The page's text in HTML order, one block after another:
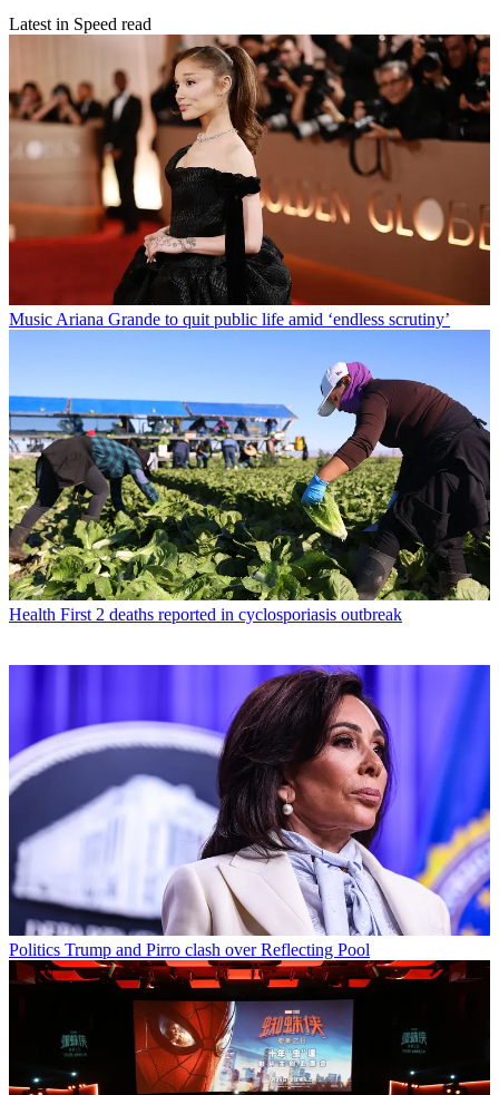
Latest in Speed read
Music Ariana Grande to quit public life amid ‘endless scrutiny’
Health First 2 deaths reported in cyclosporiasis outbreak
Politics Trump and Pirro clash over Reflecting Pool